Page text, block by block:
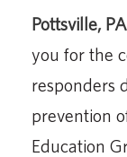
Pottsville,
you for the
responders
prevention
Education